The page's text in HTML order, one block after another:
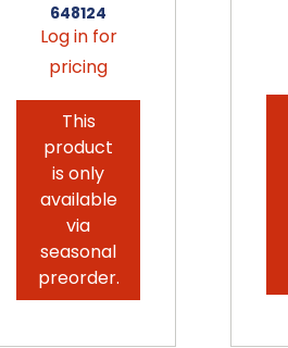
648124
Log in for
pricing
This
product
is only
available
via
seasonal
preorder.